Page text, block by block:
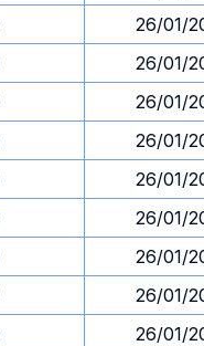
26/01/
26/01/
26/01/
26/01/
26/01/
26/01/
26/01/
26/01/
26/01/